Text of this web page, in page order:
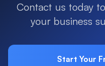
Contact us today
your business
Start Your